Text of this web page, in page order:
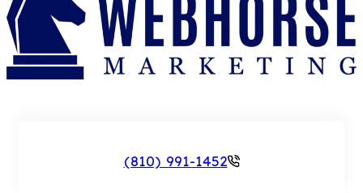
(810) 991-1452